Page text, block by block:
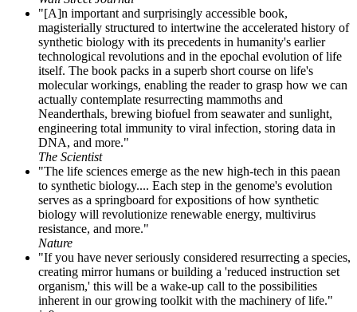
"[A]n important and surprisingly accessible book,
magisterially structured to intertwine the accelerated history of
synthetic biology with its precedents in humanity's earlier
technological revolutions and in the epochal evolution of life
itself. The book packs in a superb short course on life's
molecular workings, enabling the reader to grasp how we can
actually contemplate resurrecting mammoths and
Neanderthals, brewing biofuel from seawater and sunlight,
engineering total immunity to viral infection, storing data in
DNA, and more."
The Scientist
"The life sciences emerge as the new high-tech in this paean
to synthetic biology.... Each step in the genome's evolution
serves as a springboard for expositions of how synthetic
biology will revolutionize renewable energy, multivirus
resistance, and more."
Nature
"If you have never seriously considered resurrecting a species,
creating mirror humans or building a 'reduced instruction set
organism,' this will be a wake-up call to the possibilities
inherent in our growing toolkit with the machinery of life."